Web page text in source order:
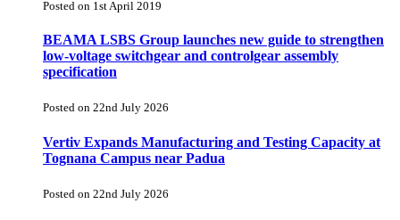
Posted on 1st April 2019
BEAMA LSBS Group launches new guide to strengthen
low-voltage switchgear and controlgear assembly
specification
Posted on 22nd July 2026
Vertiv Expands Manufacturing and Testing Capacity at
Tognana Campus near Padua
Posted on 22nd July 2026